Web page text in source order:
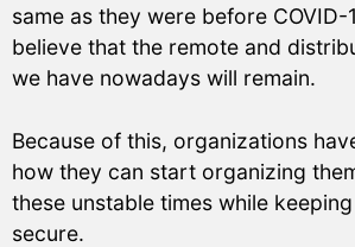
same as they were before COVID-
believe that the remote and
we have nowadays will remain.
Because of this, organizations
how they can start organizing
these unstable times while
secure.